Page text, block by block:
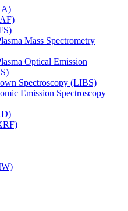
Mass Spectrometry
Optical Emission
Spectroscopy (LIBS)
Emission Spectroscopy